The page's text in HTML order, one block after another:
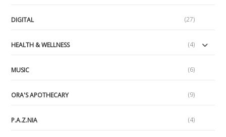
DIGITAL (27)
HEALTH & WELLNESS (4)
MUSIC (6)
ORA'S APOTHECARY (9)
P.A.Z.NIA (4)